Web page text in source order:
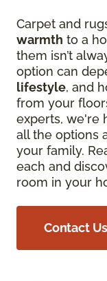
Carpet and
warmth to a
them isn’t
option can
lifestyle, and
from your
experts, we're
all the options
your family.
each and
room in your
Contact Us